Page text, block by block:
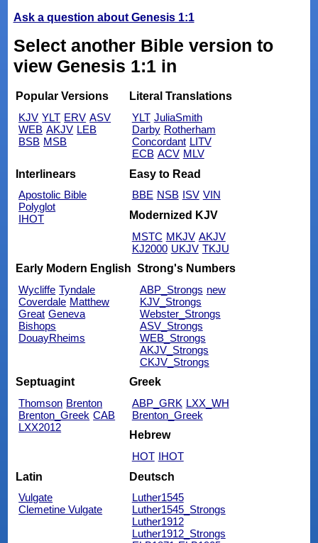
Ask a question about Genesis 1:1
Select another Bible version to
view Genesis 1:1 in
Popular Versions
KJV YLT ERV ASV
WEB AKJV LEB
BSB MSB
Literal Translations
YLT JuliaSmith
Darby Rotherham
Concordant LITV
ECB ACV MLV
Interlinears
Apostolic Bible
Polyglot
IHOT
Easy to Read
BBE NSB ISV VIN
Modernized KJV
MSTC MKJV AKJV
KJ2000 UKJV TKJU
Early Modern English
Wycliffe Tyndale
Coverdale Matthew
Great Geneva
Bishops
DouayRheims
Strong's Numbers
ABP_Strongs new
KJV_Strongs
Webster_Strongs
ASV_Strongs
WEB_Strongs
AKJV_Strongs
CKJV_Strongs
Septuagint
Thomson Brenton
Brenton_Greek CAB
LXX2012
Greek
ABP_GRK LXX_WH
Brenton_Greek
Hebrew
HOT IHOT
Latin
Vulgate
Clemetine Vulgate
Deutsch
Luther1545
Luther1545_Strongs
Luther1912
Luther1912_Strongs